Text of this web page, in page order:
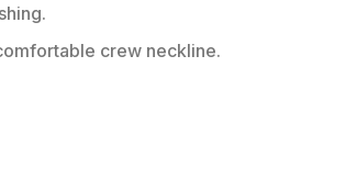
crew neckline.